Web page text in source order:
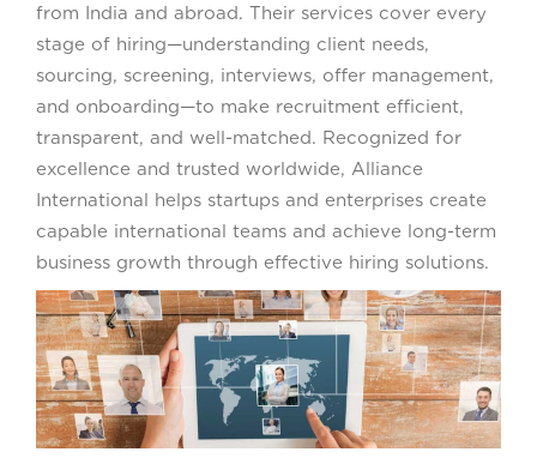
from India and abroad. Their services cover every
stage of hiring—understanding client needs,
sourcing, screening, interviews, offer management,
and onboarding—to make recruitment efficient,
transparent, and well-matched. Recognized for
excellence and trusted worldwide, Alliance
International helps startups and enterprises create
capable international teams and achieve long-term
business growth through effective hiring solutions.